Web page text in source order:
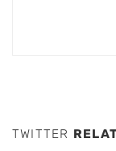
TWITTER